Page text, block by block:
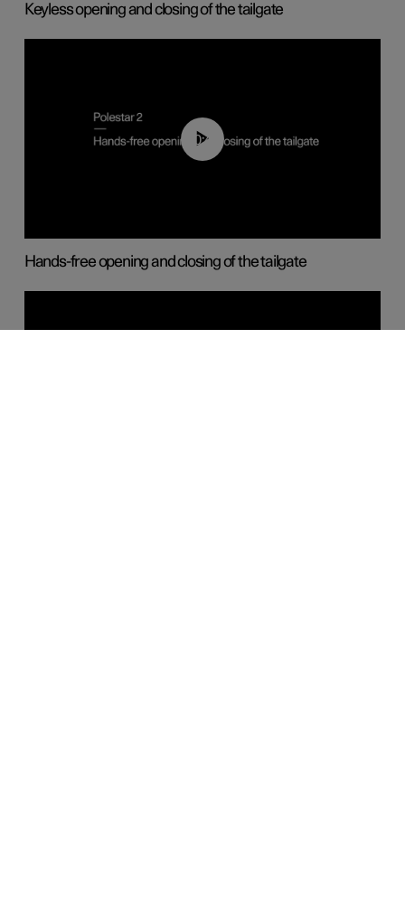
Keyless opening and closing of the tailgate
00:42
Hands-free opening and closing of the tailgate